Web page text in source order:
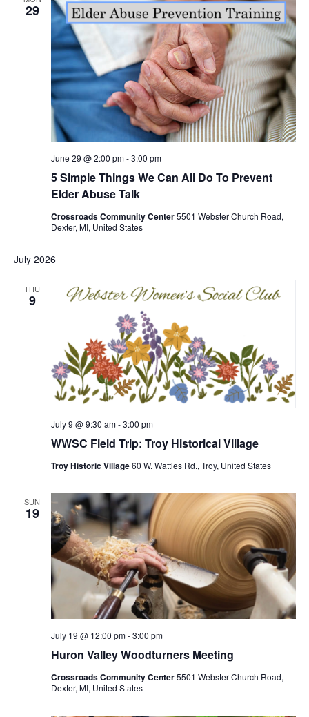
29
5 Simple Things We Can All Do To Prevent
Elder Abuse Talk
June 29 @ 2:00 pm-3:00 pm
Crossroads Community Center5501 Webster Church Road,
Dexter, MI, United States
July 2026
THU
9
WWSC Field Trip: Troy Historical Village
July 9 @ 9:30 am-3:00 pm
Troy Historic Village60 W. Wattles Rd., Troy, United States
SUN
19
Huron Valley Woodturners Meeting
July 19 @ 12:00 pm-3:00 pm
Crossroads Community Center5501 Webster Church Road,
Dexter, MI, United States